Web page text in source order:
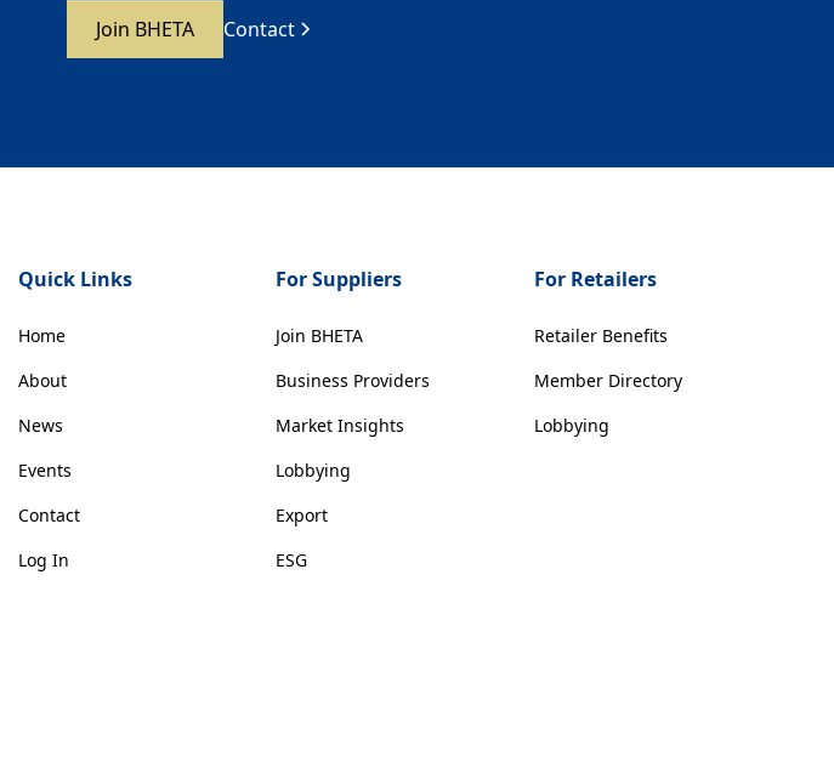
Join BHETA Contact
Quick Links
Home
About
News
Events
Contact
Log In
For Suppliers
Join BHETA
Business Providers
Market Insights
Lobbying
Export
ESG
For Retailers
Retailer Benefits
Member Directory
Lobbying